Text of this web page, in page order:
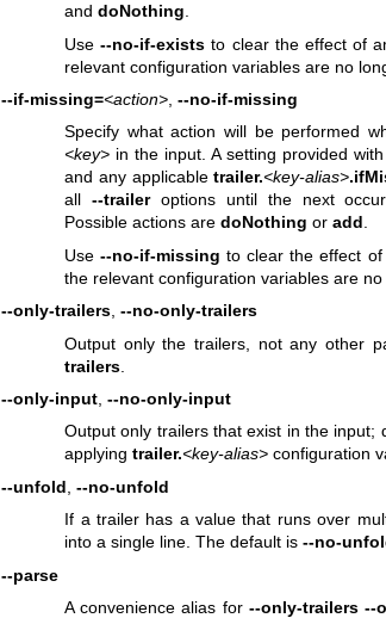
anddoNothing.
Use--no-if-exists to clear the effect of
relevant configuration variables are no
--if-missing=<action>, --no-if-missing
Specify what action will be performed
<key> in the input. A setting provided
and any applicabletrailer.<key-alias>
all--traileroptions until the next
Possible actions aredoNothing oradd.
Use--no-if-missing to clear the effect
the relevant configuration variables are no
--only-trailers, --no-only-trailers
Output only the trailers, not any other
trailers
--only-input, --no-only-input
Output only trailers that exist in the
applyingtrailer.<key-alias> configuration
--unfold --no-unfold
If a trailer has a value that runs over
into a single line. The default is--no-
--parse
A convenience alias for --only-trailers --